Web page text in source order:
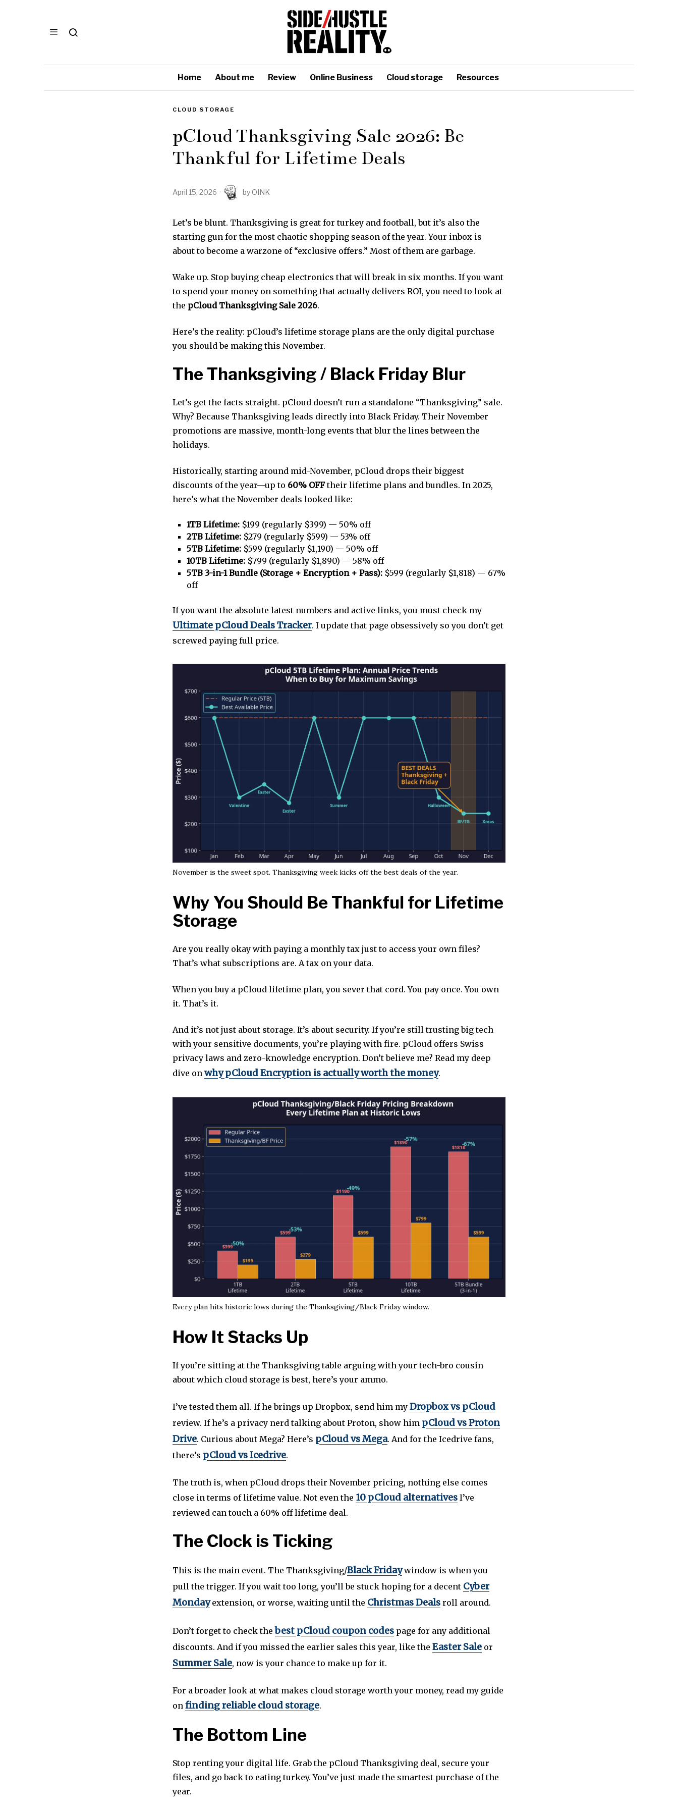
Home About me Review Online Business Cloud storage Resources
CLOUD STORAGE
pCloud Thanksgiving Sale 2026: Be
Thankful for Lifetime Deals
April 15, 2026 by OINK
Let’s be blunt. Thanksgiving is great for turkey and football, but it’s also the
starting gun for the most chaotic shopping season of the year. Your inbox is
about to become a warzone of “exclusive offers.” Most of them are garbage.
Wake up. Stop buying cheap electronics that will break in six months. If you want
to spend your money on something that actually delivers ROI, you need to look at
the pCloud Thanksgiving Sale 2026.
Here’s the reality: pCloud’s lifetime storage plans are the only digital purchase
you should be making this November.
The Thanksgiving / Black Friday Blur
Let’s get the facts straight. pCloud doesn’t run a standalone “Thanksgiving” sale.
Why? Because Thanksgiving leads directly into Black Friday. Their November
promotions are massive, month-long events that blur the lines between the
holidays.
Historically, starting around mid-November, pCloud drops their biggest
discounts of the year—up to 60% OFFtheir lifetime plans and bundles. In 2025,
here’s what the November deals looked like:
1TB Lifetime: $199 (regularly $399) — 50% off
2TB Lifetime: $279 (regularly $599) — 53% off
5TB Lifetime: $599 (regularly $1,190) — 50% off
10TB Lifetime: $799 (regularly $1,890) — 58% off
5TB 3-in-1 Bundle (Storage + Encryption + Pass): $599 (regularly $1,818) — 67%
off
If you want the absolute latest numbers and active links, you must check my
Ultimate pCloud Deals Tracker. I update that page obsessively so you don’t get
screwed paying full price.
November is the sweet spot. Thanksgiving week kicks off the best deals of the year.
Why You Should Be Thankful for Lifetime
Storage
Are you really okay with paying a monthly tax just to access your own files?
That’s what subscriptions are. A tax on your data.
When you buy a pCloud lifetime plan, you sever that cord. You pay once. You own
it. That’s it.
And it’s not just about storage. It’s about security. If you’re still trusting big tech
with your sensitive documents, you’re playing with fire. pCloud offers Swiss
privacy laws and zero-knowledge encryption. Don’t believe me? Read my deep
dive on why pCloud Encryption is actually worth the money.
Every plan hits historic lows during the Thanksgiving/Black Friday window.
How It Stacks Up
If you’re sitting at the Thanksgiving table arguing with your tech-bro cousin
about which cloud storage is best, here’s your ammo.
I’ve tested them all. If he brings up Dropbox, send him my Dropbox vs pCloud
review. If he’s a privacy nerd talking about Proton, show him pCloud vs Proton
Drive. Curious about Mega? Here’s pCloud vs Mega. And for the Icedrive fans,
there’s pCloud vs Icedrive.
The truth is, when pCloud drops their November pricing, nothing else comes
close in terms of lifetime value. Not even the 10 pCloud alternatives I’ve
reviewed can touch a 60% off lifetime deal.
The Clock is Ticking
This is the main event. The Thanksgiving/Black Fridaywindow is when you
pull the trigger. If you wait too long, you’ll be stuck hoping for a decent Cyber
Mondayextension, or worse, waiting until the Christmas Deals roll around.
Don’t forget to check thebest pCloud coupon codes page for any additional
discounts. And if you missed the earlier sales this year, like the Easter Sale or
Summer Sale, now is your chance to make up for it.
For a broader look at what makes cloud storage worth your money, read my guide
on finding reliable cloud storage.
The Bottom Line
Stop renting your digital life. Grab the pCloud Thanksgiving deal, secure your
files, and go back to eating turkey. You’ve just made the smartest purchase of the
year.